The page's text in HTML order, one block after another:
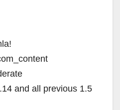
and all previous 1.5